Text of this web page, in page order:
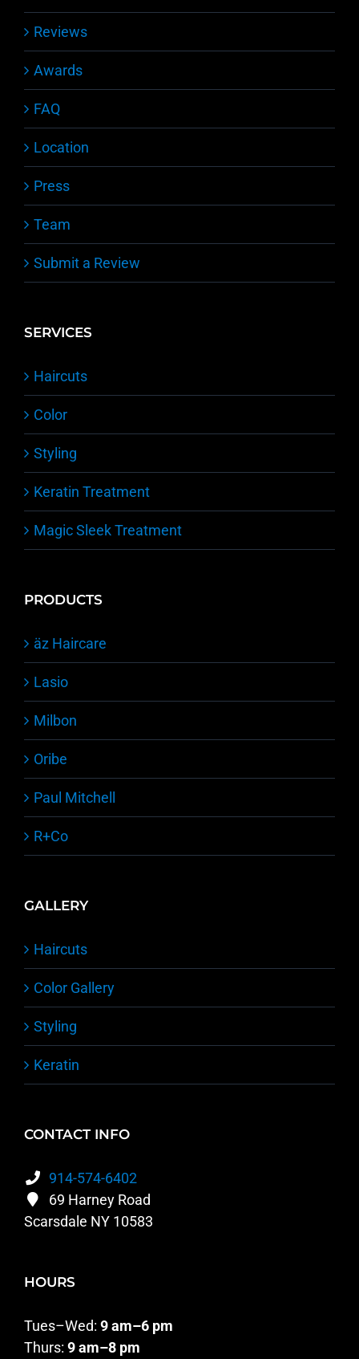
Reviews
Awards
FAQ
Location
Press
Team
Submit a Review
SERVICES
Haircuts
Color
Styling
Keratin Treatment
Magic Sleek Treatment
PRODUCTS
äz Haircare
Lasio
Milbon
Oribe
Paul Mitchell
R+Co
GALLERY
Haircuts
Color Gallery
Styling
Keratin
CONTACT INFO
914-574-6402
69 Harney Road
Scarsdale NY 10583
HOURS
Tues–Wed: 9 am–6 pm
Thurs: 9 am–8 pm